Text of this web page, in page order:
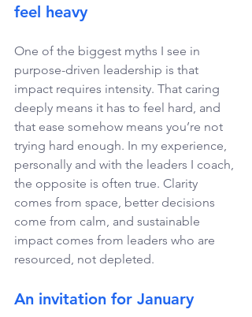
feel heavy
One of the biggest myths I see in
purpose-driven leadership is that
impact requires intensity. That caring
deeply means it has to feel hard, and
that ease somehow means you’re not
trying hard enough. In my experience,
personally and with the leaders I coach,
the opposite is often true. Clarity
comes from space, better decisions
come from calm, and sustainable
impact comes from leaders who are
resourced, not depleted.
An invitation for January